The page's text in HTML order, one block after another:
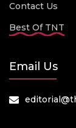
Contact Us
Best Of TNT
Email Us